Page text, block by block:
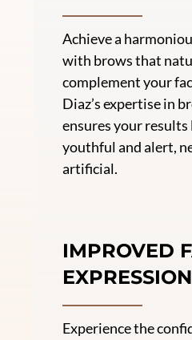
Achieve a
with brows that
complement your
Diaz’s expertise in
ensures your
youthful and alert,
artificial.
IMPROVED
EXPRESSION
Experience the